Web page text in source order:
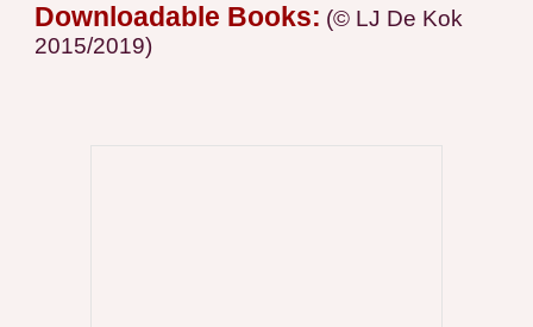
Downloadable Books: (© LJ De Kok
2015/2019)